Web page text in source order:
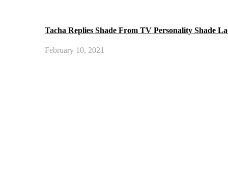
Tacha Replies Shade From TV Personality Shade
February 10, 2021